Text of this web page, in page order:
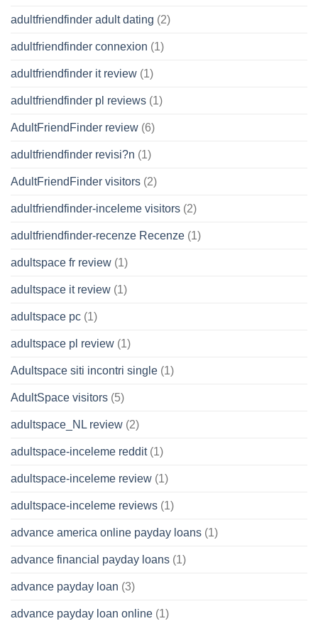
adultfriendfinder adult dating (2)
adultfriendfinder connexion (1)
adultfriendfinder it review (1)
adultfriendfinder pl reviews (1)
AdultFriendFinder review (6)
adultfriendfinder revisi?n (1)
AdultFriendFinder visitors (2)
adultfriendfinder-inceleme visitors (2)
adultfriendfinder-recenze Recenze (1)
adultspace fr review (1)
adultspace it review (1)
adultspace pc (1)
adultspace pl review (1)
Adultspace siti incontri single (1)
AdultSpace visitors (5)
adultspace_NL review (2)
adultspace-inceleme reddit(1)
adultspace-inceleme review (1)
adultspace-inceleme reviews (1)
advance america online payday loans (1)
advance financial payday loans (1)
advance payday loan (3)
advance payday loan online (1)